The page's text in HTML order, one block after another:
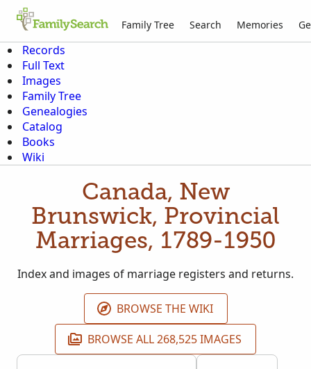
Family Tree Search Memories
Records
Full Text
Images
Family Tree
Genealogies
Catalog
Books
Wiki
Canada, New
Brunswick, Provincial
Marriages, 1789-1950
Index and images of marriage registers and returns.
BROWSE THE WIKI
BROWSE ALL 268,525 IMAGES